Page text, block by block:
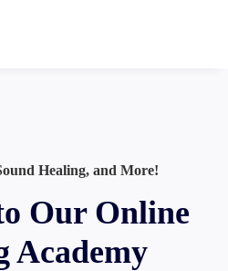
Healing, and More!
Our Online
Academy